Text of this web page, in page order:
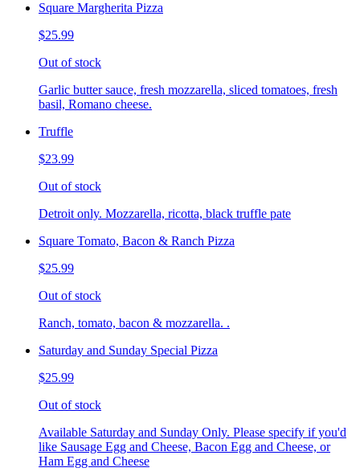
Square Margherita Pizza
$25.99
Out of stock
Garlic butter sauce, fresh mozzarella, sliced tomatoes, fresh
basil, Romano cheese.
Truffle
$23.99
Out of stock
Detroit only. Mozzarella, ricotta, black truffle pate
Square Tomato, Bacon & Ranch Pizza
$25.99
Out of stock
Ranch, tomato, bacon & mozzarella. .
Saturday and Sunday Special Pizza
$25.99
Out of stock
Available Saturday and Sunday Only. Please specify if you'd
like Sausage Egg and Cheese, Bacon Egg and Cheese, or
Ham Egg and Cheese